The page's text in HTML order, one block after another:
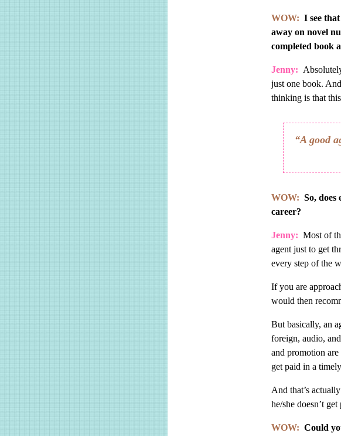
WOW: I see
away on novel
completed book
Jenny:
just one book.
thinking is that
“A good
WOW: So,
career?
Jenny: Most of
agent just to get
every step of the
If you are
would then
But basically, an
foreign, audio,
and promotion
get paid in a
And that’s
he/she doesn’t
WOW: Could